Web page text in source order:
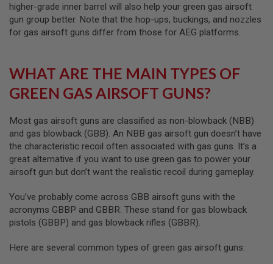
A
I
R
T
M
A
G
Z
I
E
C
A
A
I
O
higher-grade inner barrel will also help your green gas airsoft
gun group better. Note that the hop-ups, buckings, and nozzles
for gas airsoft guns differ from those for AEG platforms.
WHAT ARE THE MAIN TYPES OF
GREEN GAS AIRSOFT GUNS?
Most gas airsoft guns are classified as non-blowback (NBB)
and gas blowback (GBB). An NBB gas airsoft gun doesn’t have
the characteristic recoil often associated with gas guns. It’s a
great alternative if you want to use green gas to power your
airsoft gun but don’t want the realistic recoil during gameplay.
You’ve probably come across GBB airsoft guns with the
acronyms GBBP and GBBR. These stand for gas blowback
pistols (GBBP) and gas blowback rifles (GBBR).
Here are several common types of green gas airsoft guns: